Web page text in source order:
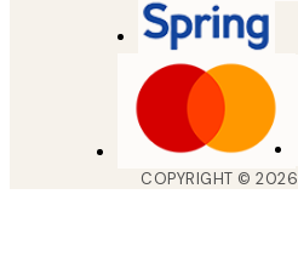
COPYRIGHT ©2026